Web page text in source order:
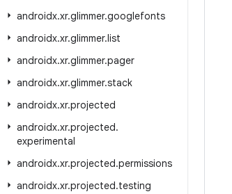
androidx.xr.glimmer.googlefonts
androidx.xr.glimmer.list
androidx.xr.glimmer.pager
androidx.xr.glimmer.stack
androidx.xr.projected
androidx.xr.projected.
experimental
androidx.xr.projected.permissions
androidx.xr.projected.testing